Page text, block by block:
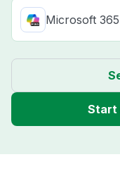
Microsoft
Start